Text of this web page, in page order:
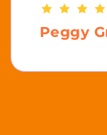
Peggy